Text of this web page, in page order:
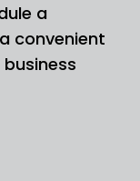
a
convenient